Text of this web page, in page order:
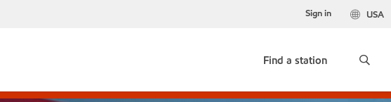
USA
Sign in
Find a station